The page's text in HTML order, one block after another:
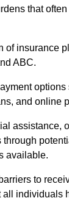
that
of insurance
ABC.
options
and online
assistance,
available.
to
all individuals